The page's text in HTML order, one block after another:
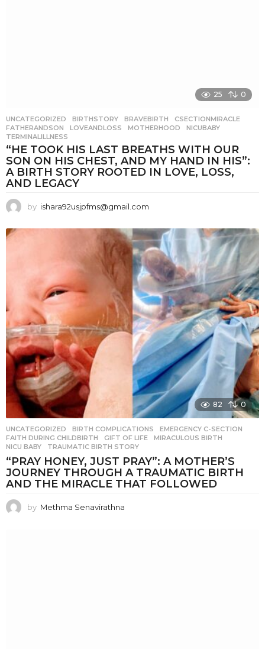
25 0
UNCATEGORIZED BIRTHSTORY ,BRAVEBIRTH ,CSECTIONMIRACLE
FATHERANDSON
,LOVEANDLOSS ,MOTHERHOOD ,NICUBABY
TERMINALILLNESS
“HE TOOK HIS LAST BREATHS WITH OUR
SON ON HIS CHEST, AND MY HAND IN HIS”:
A BIRTH STORY ROOTED IN LOVE, LOSS,
AND LEGACY
by ishara92usjpfms@gmail.com
82 0
UNCATEGORIZED BIRTH COMPLICATIONS ,EMERGENCY C-SECTION
FAITH DURING CHILDBIRTH
,GIFT OF LIFE ,MIRACULOUS BIRTH
NICU BABY
,TRAUMATIC BIRTH STORY
“PRAY HONEY, JUST PRAY”: A MOTHER’S
JOURNEY THROUGH A TRAUMATIC BIRTH
AND THE MIRACLE THAT FOLLOWED
by Methma Senavirathna